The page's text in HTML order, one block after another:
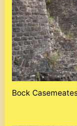
Bock